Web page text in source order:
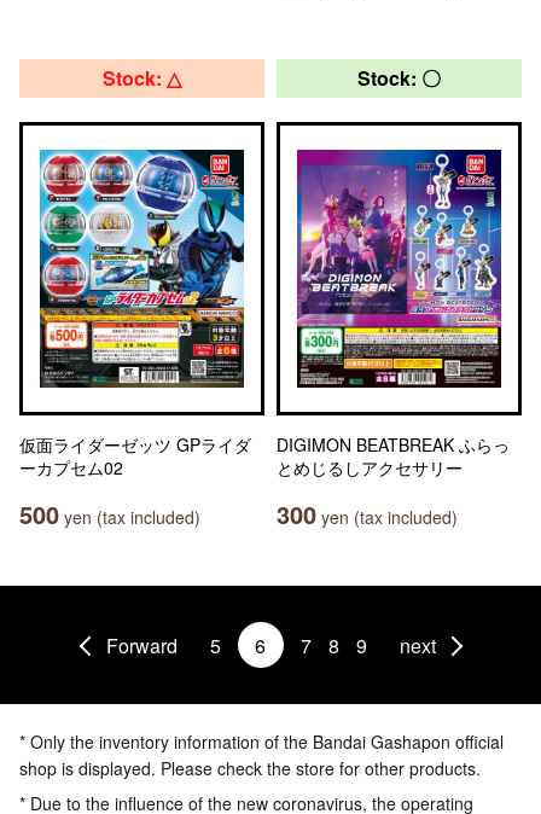
Stock: △
仮面ライダーゼッツ GPライダ
ーカプセム02
500 yen (tax included)
Stock: 〇
DIGIMON BEATBREAK ふらっ
とめじるしアクセサリー
300 yen (tax included)
Forward 5 6 7 8 9 next
* Only the inventory information of the Bandai Gashapon official
shop is displayed. Please check the store for other products.
* Due to the influence of the new coronavirus, the operating